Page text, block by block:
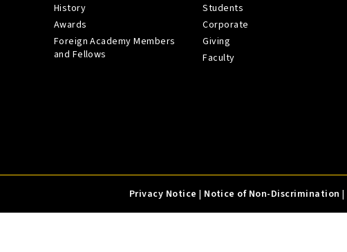
History
Awards
Foreign Academy Members
and Fellows
Students
Corporate
Giving
Faculty
Privacy Notice | Notice of Non-Discrimination |